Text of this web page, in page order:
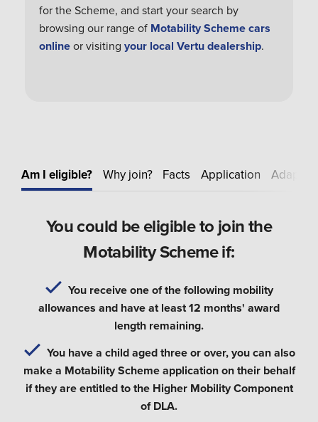
for the Scheme, and start your search by
browsing our range of Motability Scheme cars
onlineor visiting your local Vertu dealership.
Am I eligible? Why join? Facts Application Adapt
You could be eligible to join the
Motability Scheme if:
You receive one of the following mobility
allowances and have at least 12 months' award
length remaining.
You have a child aged three or over, you can also
make a Motability Scheme application on their behalf
if they are entitled to the Higher Mobility Component
of DLA.